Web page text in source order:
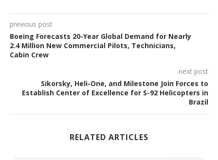
previous post
Boeing Forecasts 20-Year Global Demand for Nearly
2.4 Million New Commercial Pilots, Technicians,
Cabin Crew
next post
Sikorsky, Heli-One, and Milestone Join Forces to
Establish Center of Excellence for S-92 Helicopters in
Brazil
RELATED ARTICLES